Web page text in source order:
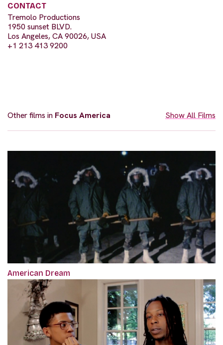
CONTACT
Tremolo Productions
1950 sunset BLVD.
Los Angeles, CA 90026, USA
+1 213 413 9200
Other films in Focus America Show All Films
American Dream